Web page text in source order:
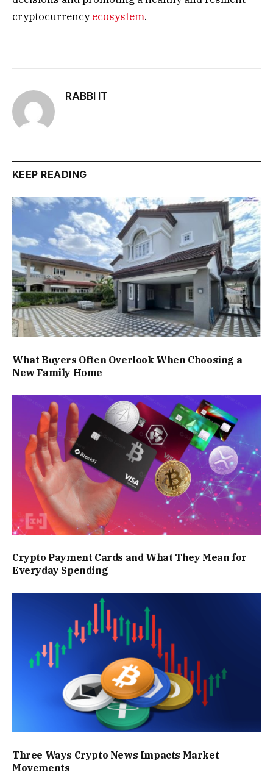
cryptocurrencyecosystem.
RABBI IT
KEEP READING
What Buyers Often Overlook When Choosing a
New Family Home
Crypto Payment Cards and What They Mean for
Everyday Spending
Three Ways Crypto News Impacts Market
Movements